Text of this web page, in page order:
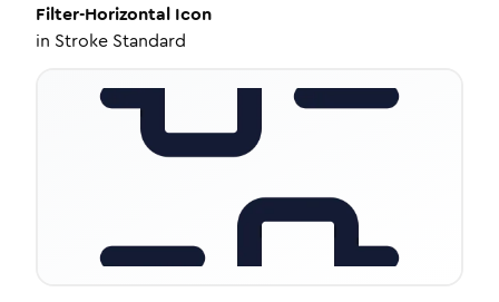
Filter-Horizontal Icon
in Stroke Standard